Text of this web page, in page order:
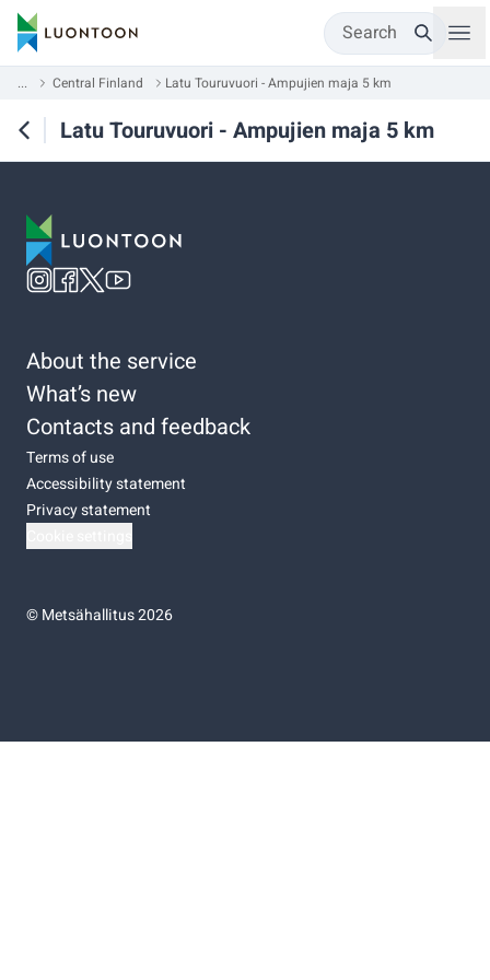
Search
... Central Finland Latu Touruvuori - Ampujien maja 5 km
Latu Touruvuori - Ampujien maja 5 km
About the service
What’s new
Contacts and feedback
Terms of use
Accessibility statement
Privacy statement
©Metsähallitus 2026